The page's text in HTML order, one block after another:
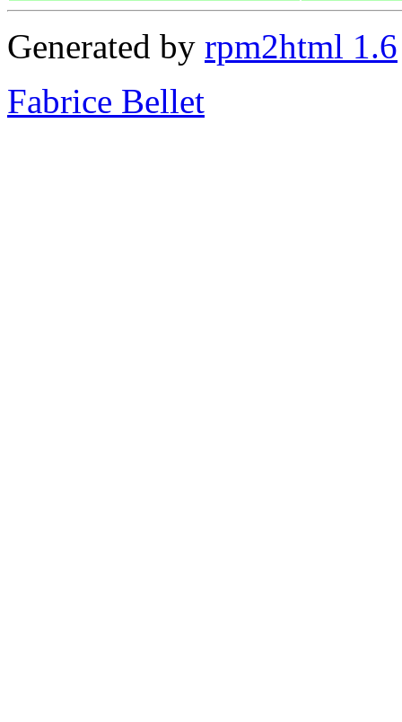
Generated by rpm2html 1.6
Fabrice Bellet